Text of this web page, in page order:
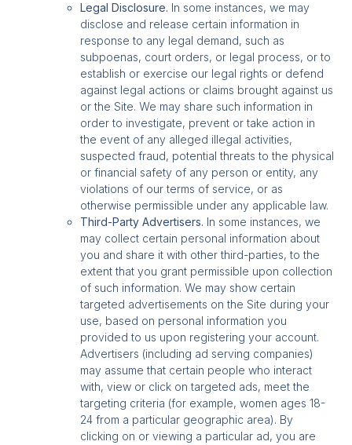
Legal Disclosure. In some instances, we may
disclose and release certain information in
response to any legal demand, such as
subpoenas, court orders, or legal process, or to
establish or exercise our legal rights or defend
against legal actions or claims brought against us
or the Site. We may share such information in
order to investigate, prevent or take action in
the event of any alleged illegal activities,
suspected fraud, potential threats to the physical
or financial safety of any person or entity, any
violations of our terms of service, or as
otherwise permissible under any applicable law.
Third-Party Advertisers. In some instances, we
may collect certain personal information about
you and share it with other third-parties, to the
extent that you grant permissible upon collection
of such information. We may show certain
targeted advertisements on the Site during your
use, based on personal information you
provided to us upon registering your account.
Advertisers (including ad serving companies)
may assume that certain people who interact
with, view or click on targeted ads, meet the
targeting criteria (for example, women ages 18-
24 from a particular geographic area). By
clicking on or viewing a particular ad, you are